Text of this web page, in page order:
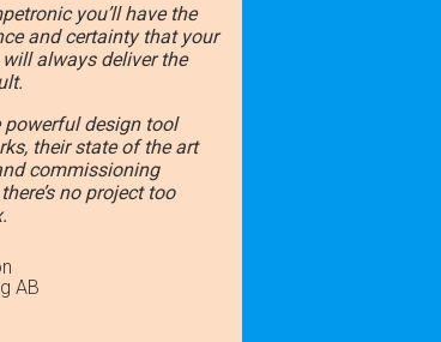
you’ll have the
and certainty that your
always deliver the
powerful design tool
their state of the art
commissioning
no project too
AB